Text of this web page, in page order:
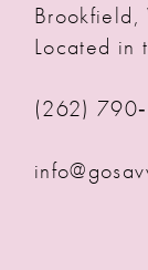
Located in
(262)